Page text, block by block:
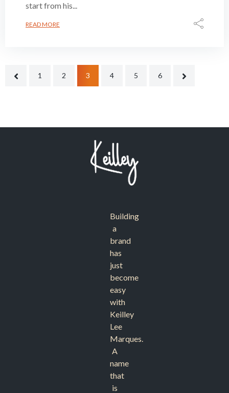
start from his...
READ MORE
1 2 3 4 5 6
Building
a
brand
has
just
become
easy
with
Keilley
Lee
Marques.
A
name
that
is